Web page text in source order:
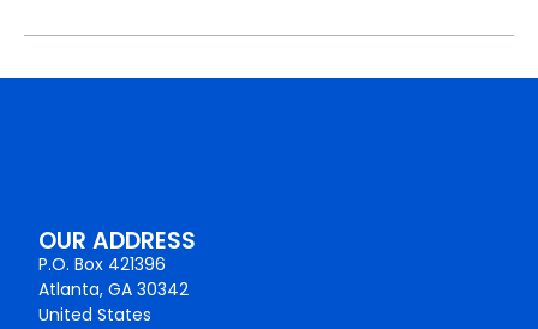
OUR ADDRESS
P.O. Box 421396
Atlanta, GA 30342
United States